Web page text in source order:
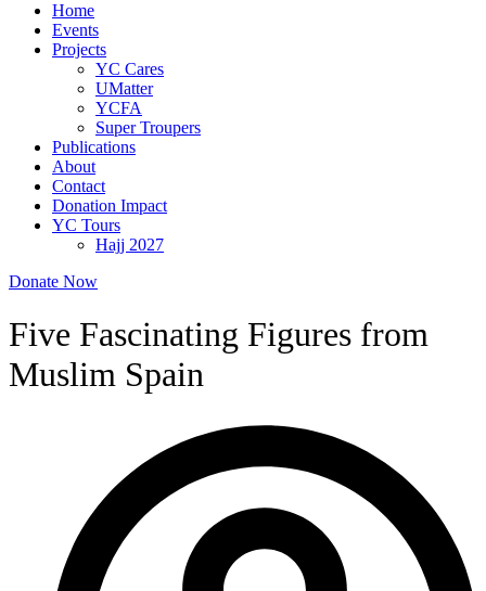
Home
Events
Projects
YC Cares
UMatter
YCFA
Super Troupers
Publications
About
Contact
Donation Impact
YC Tours
Hajj 2027
Donate Now
Five Fascinating Figures from
Muslim Spain